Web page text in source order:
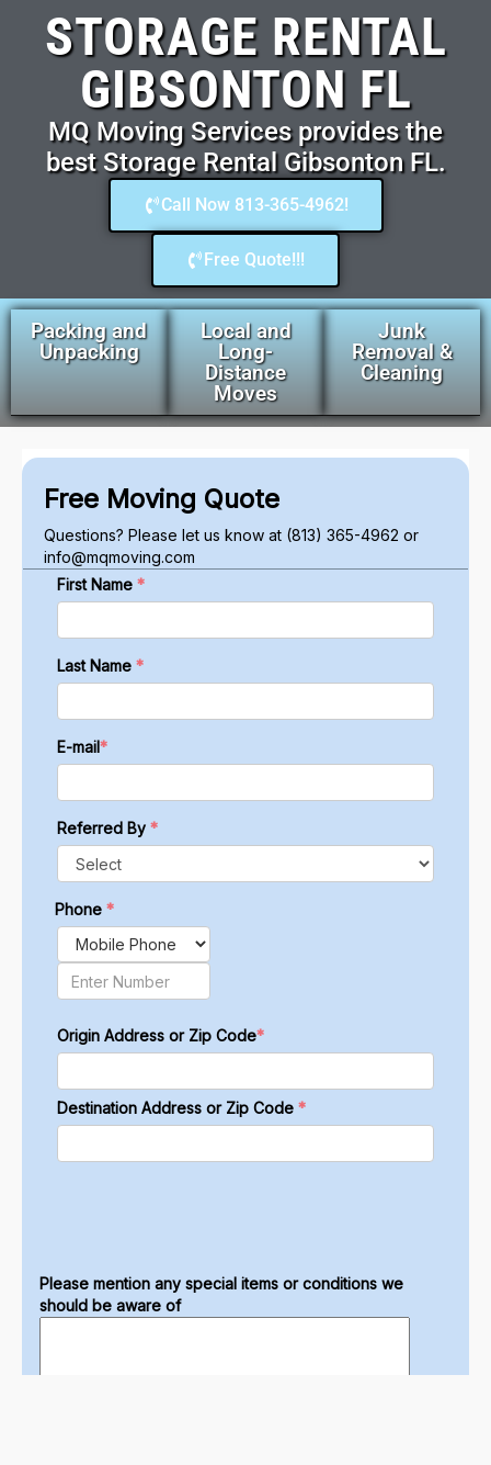
STORAGE RENTAL
GIBSONTON FL
MQ Moving Services provides the
best Storage Rental Gibsonton FL.
Call Now 813-365-4962!
Free Quote!!!
Packing and
Unpacking
Local and
Long-
Distance
Moves
Junk
Removal &
Cleaning